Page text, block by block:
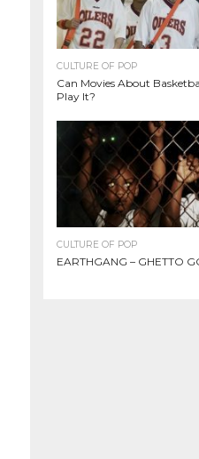
CULTURE OF POP
Can Movies About
Play It?
CULTURE OF POP
EARTHGANG – GHETTO